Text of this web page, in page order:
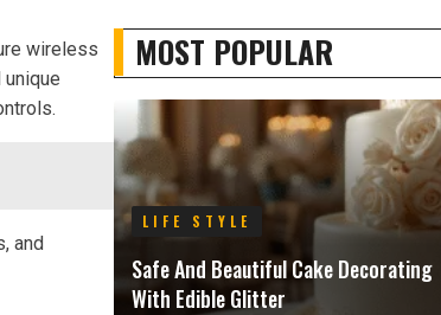
wireless
and
MOST POPULAR
LIFE STYLE
Safe And Beautiful Cake Decorating
With Edible Glitter